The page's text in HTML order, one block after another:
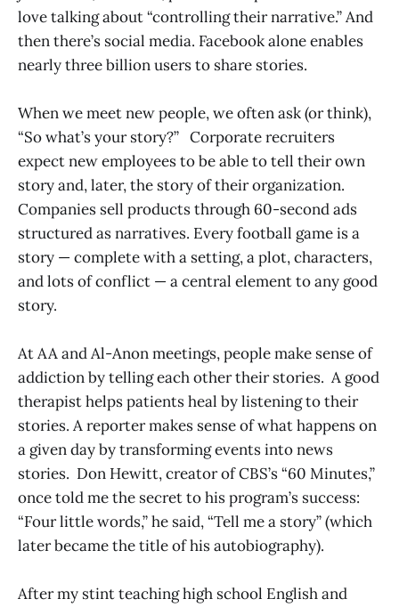
love talking about “controlling their narrative.” And
then there’s social media. Facebook alone enables
nearly three billion users to share stories.
When we meet new people, we often ask (or think),
“So what’s your story?” Corporate recruiters
expect new employees to be able to tell their own
story and, later, the story of their organization.
Companies sell products through 60-second ads
structured as narratives. Every football game is a
story — complete with a setting, a plot, characters,
and lots of conflict — a central element to any good
story.
At AA and Al-Anon meetings, people make sense of
addiction by telling each other their stories. A good
therapist helps patients heal by listening to their
stories. A reporter makes sense of what happens on
a given day by transforming events into news
stories. Don Hewitt, creator of CBS’s “60 Minutes,”
once told me the secret to his program’s success:
“Four little words,” he said, “Tell me a story” (which
later became the title of his autobiography).
After my stint teaching high school English and